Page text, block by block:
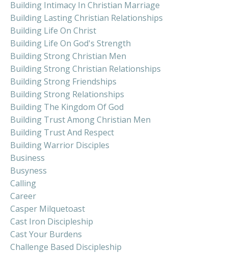
Building Intimacy In Christian Marriage
Building Lasting Christian Relationships
Building Life On Christ
Building Life On God's Strength
Building Strong Christian Men
Building Strong Christian Relationships
Building Strong Friendships
Building Strong Relationships
Building The Kingdom Of God
Building Trust Among Christian Men
Building Trust And Respect
Building Warrior Disciples
Business
Busyness
Calling
Career
Casper Milquetoast
Cast Iron Discipleship
Cast Your Burdens
Challenge Based Discipleship